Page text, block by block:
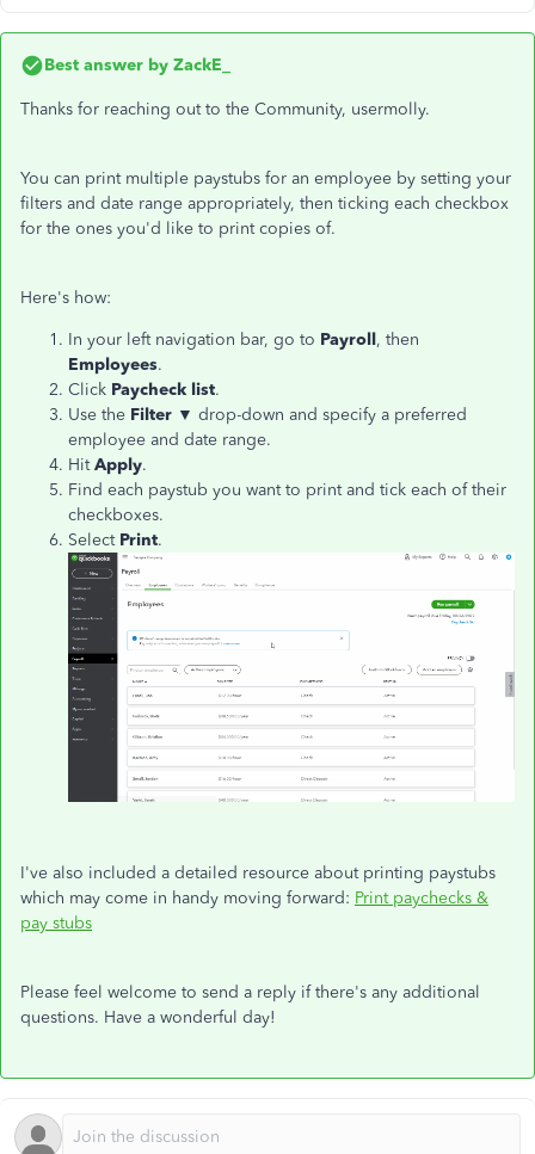
Best answer by ZackE_
Thanks for reaching out to the Community, usermolly.
You can print multiple paystubs for an employee by setting your
filters and date range appropriately, then ticking each checkbox
for the ones you'd like to print copies of.
Here's how:
In your left navigation bar, go to Payroll, then
Employees.
Click Paycheck list.
Use the Filter ▼ drop-down and specify a preferred
employee and date range.
HitApply.
Find each paystub you want to print and tick each of their
checkboxes.
Select Print.
I've also included a detailed resource about printing paystubs
which may come in handy moving forward: Print paychecks &
pay stubs
Please feel welcome to send a reply if there's any additional
questions. Have a wonderful day!